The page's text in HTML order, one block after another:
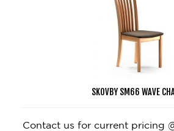
SKOVBY SM66 WAVE
Contact us for current pricing